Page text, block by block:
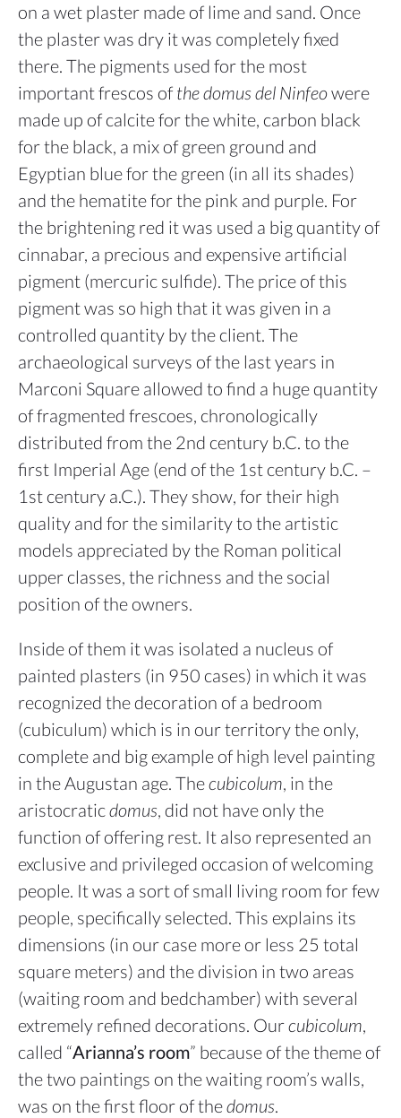
on a wet plaster made of lime and sand. Once
the plaster was dry it was completely fixed
there. The pigments used for the most
important frescos of the domus del Ninfeowere
made up of calcite for the white, carbon black
for the black, a mix of green ground and
Egyptian blue for the green (in all its shades)
and the hematite for the pink and purple. For
the brightening red it was used a big quantity of
cinnabar, a precious and expensive artificial
pigment (mercuric sulfide). The price of this
pigment was so high that it was given in a
controlled quantity by the client. The
archaeological surveys of the last years in
Marconi Square allowed to find a huge quantity
of fragmented frescoes, chronologically
distributed from the 2nd century b.C. to the
first Imperial Age (end of the 1st century b.C. –
1st century a.C.). They show, for their high
quality and for the similarity to the artistic
models appreciated by the Roman political
upper classes, the richness and the social
position of the owners.
Inside of them it was isolated a nucleus of
painted plasters (in 950 cases) in which it was
recognized the decoration of a bedroom
(cubiculum) which is in our territory the only,
complete and big example of high level painting
in the Augustan age. Thecubicolum, in the
aristocraticdomus, did not have only the
function of offering rest. It also represented an
exclusive and privileged occasion of welcoming
people. It was a sort of small living room for few
people, specifically selected. This explains its
dimensions (in our case more or less 25 total
square meters) and the division in two areas
(waiting room and bedchamber) with several
extremely refined decorations. Ourcubicolum,
called “Arianna’s room” because of the theme of
the two paintings on the waiting room’s walls,
was on the first floor of thedomus.